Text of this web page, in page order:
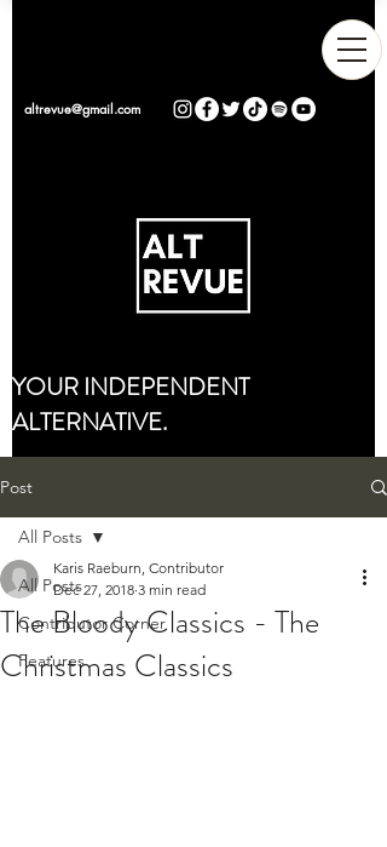
altrevue@gmail.com
YOUR INDEPENDENT
ALTERNATIVE.
Post
All Posts
Contributor Corner
Features
All Posts
The Bloody Classics - The
Christmas Classics
Karis Raeburn, Contributor
Dec 27, 2018 3 min read